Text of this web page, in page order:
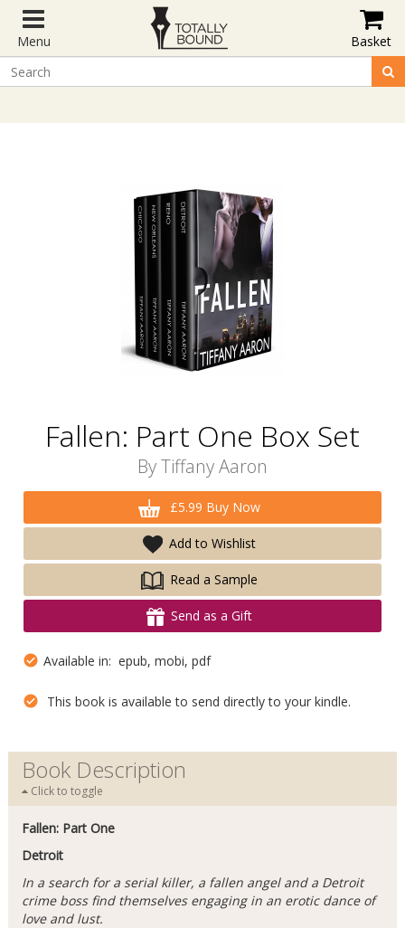
Menu Basket
Fallen: Part One Box Set
ByTiffany Aaron
£5.99 Buy Now
Add to Wishlist
Read a Sample
Send as a Gift
Available in: epub, mobi, pdf
This book is available to send directly to your kindle.
Book Description
Click to toggle
Fallen: Part One
Detroit
In a search for a serial killer, a fallen angel and a Detroit
crime boss find themselves engaging in an erotic dance of
love and lust.